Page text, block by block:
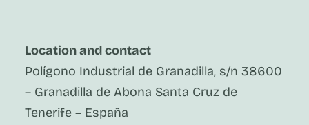
Location and contact
Polígono Industrial de Granadilla, s/n 38600
– Granadilla de Abona Santa Cruz de
Tenerife – España